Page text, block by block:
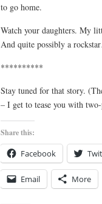
to go home.
Watch your daughters. My
And quite possibly a
**********
Stay tuned for that story.
– I get to tease you with
Share this:
Facebook
Email More